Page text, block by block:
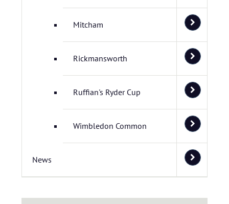
Mitcham
Rickmansworth
Ruffian's Ryder Cup
Wimbledon Common
News